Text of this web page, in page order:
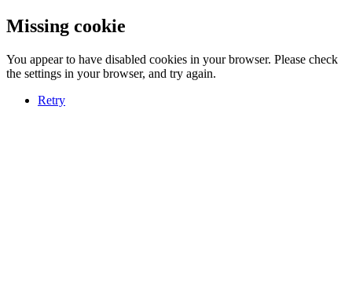
Missing cookie
You appear to have disabled cookies in your browser. Please check
the settings in your browser, and try again.
Retry